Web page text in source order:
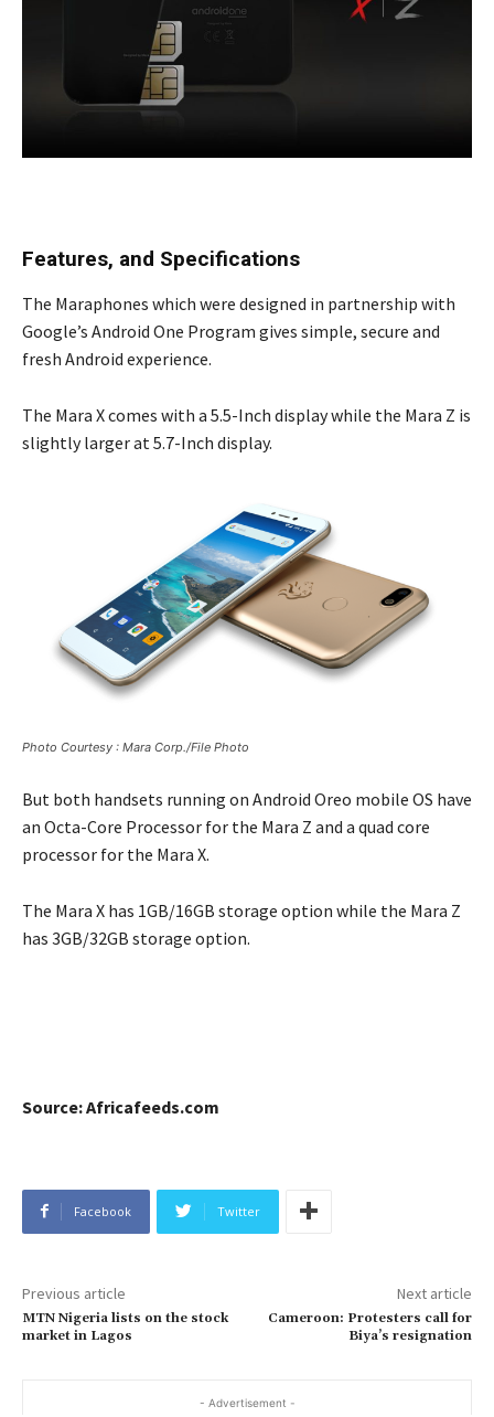
Features, and Specifications
The Maraphones which were designed in partnership with
Google’s Android One Program gives simple, secure and
fresh Android experience.
The Mara X comes with a 5.5-Inch display while the Mara Z is
slightly larger at 5.7-Inch display.
Photo Courtesy : Mara Corp./File Photo
But both handsets running on Android Oreo mobile OS have
an Octa-Core Processor for the Mara Z and a quad core
processor for the Mara X.
The Mara X has 1GB/16GB storage option while the Mara Z
has 3GB/32GB storage option.
Source: Africafeeds.com
Facebook Twitter
Previous article
MTN Nigeria lists on the stock
market in Lagos
Next article
Cameroon: Protesters call for
Biya’s resignation
- Advertisement -